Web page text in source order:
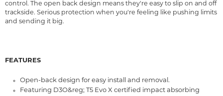
control. The open back design means they're easy to slip on and off
trackside. Serious protection when you're feeling like pushing limits
and sending it big.
FEATURES
Open-back design for easy install and removal.
Featuring D3O&reg; T5 Evo X certified impact absorbing